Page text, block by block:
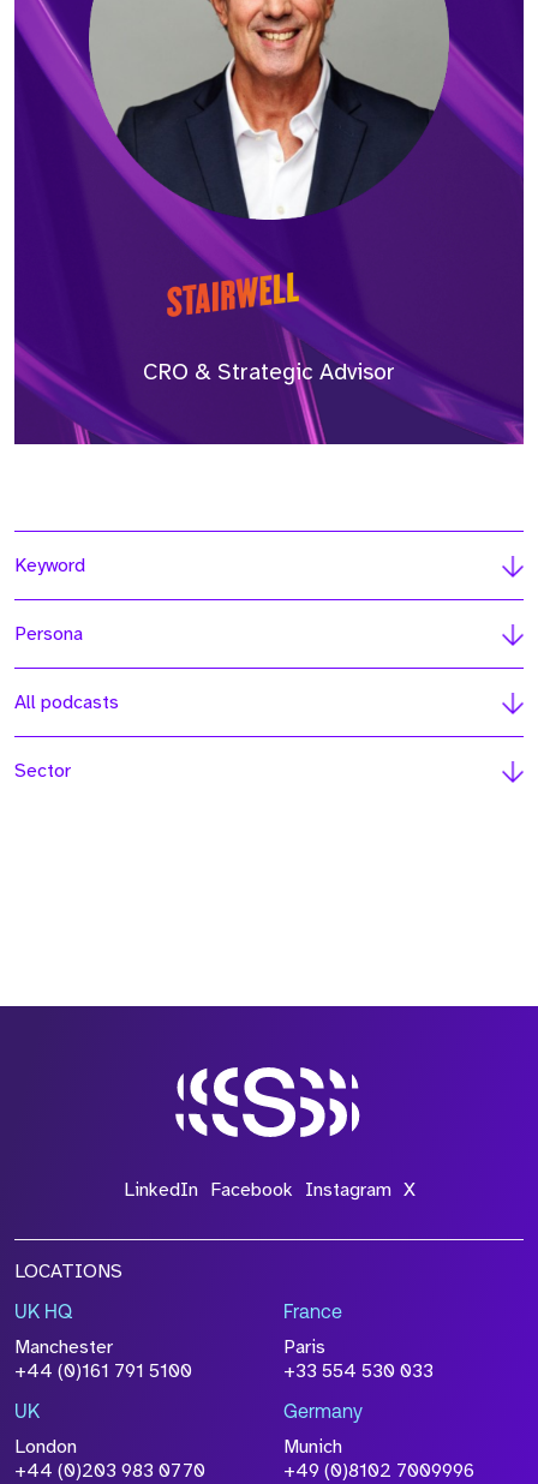
CRO & Strategic Advisor
Keyword
Persona
All podcasts
Sector
LinkedIn Facebook Instagram X
LOCATIONS
UK HQ
Manchester
+44 (0)161 791 5100
France
Paris
+33 554 530 033
UK
London
+44 (0)203 983 0770
Germany
Munich
+49 (0)8102 7009996